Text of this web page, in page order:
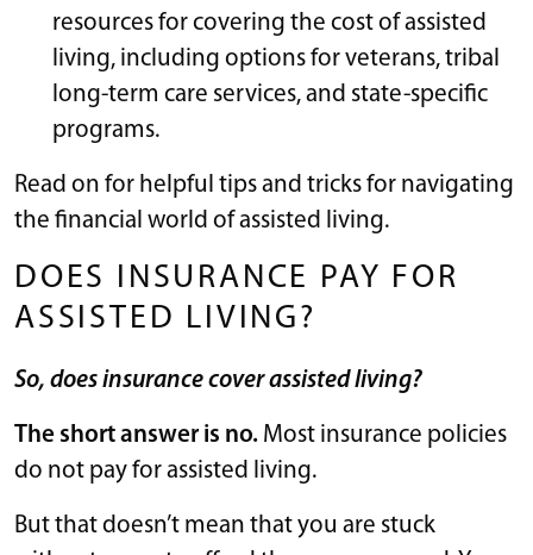
resources for covering the cost of assisted
living, including options for veterans, tribal
long-term care services, and state-specific
programs.
Read on for helpful tips and tricks for navigating
the financial world of assisted living.
DOES INSURANCE PAY FOR
ASSISTED LIVING?
So, does insurance cover assisted living?
The short answer is no. Most insurance policies
do not pay for assisted living.
But that doesn’t mean that you are stuck